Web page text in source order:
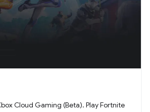
Cloud Gaming (Beta). Play Fortnite